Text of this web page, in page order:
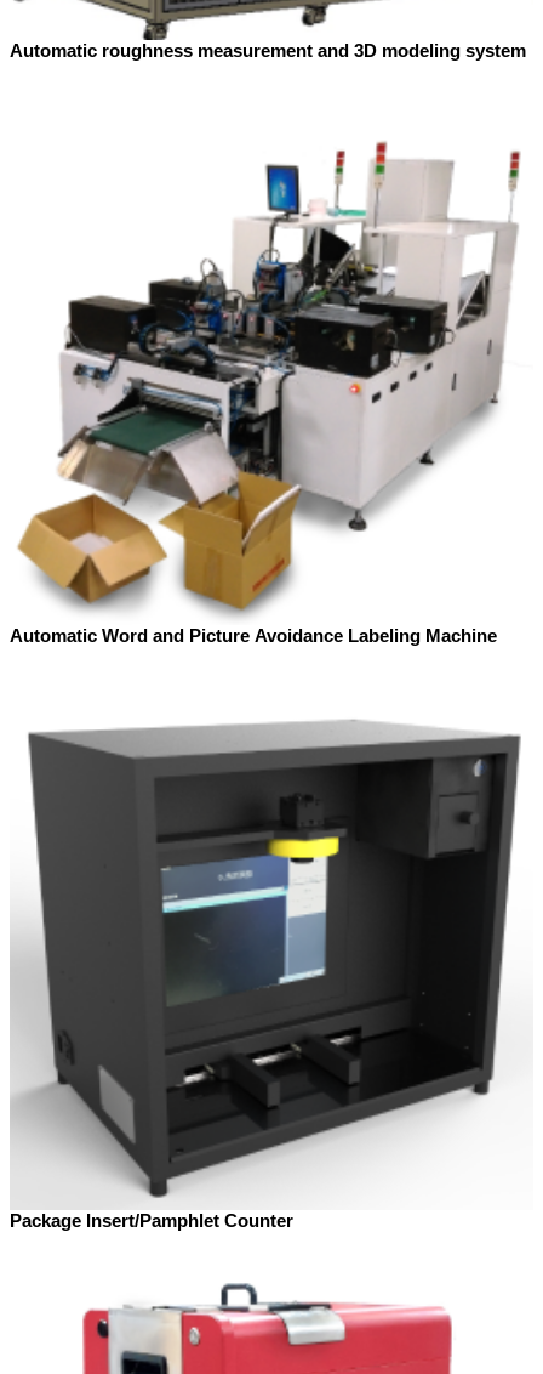
Automatic roughness measurement and 3D modeling system
Automatic Word and Picture Avoidance Labeling Machine
Package Insert/Pamphlet Counter​